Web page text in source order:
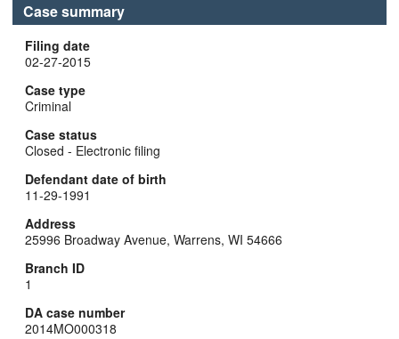
Case summary
Filing date
02-27-2015
Case type
Criminal
Case status
Closed - Electronic filing
Defendant date of birth
11-29-1991
Address
25996 Broadway Avenue, Warrens, WI 54666
Branch ID
1
DA case number
2014MO000318